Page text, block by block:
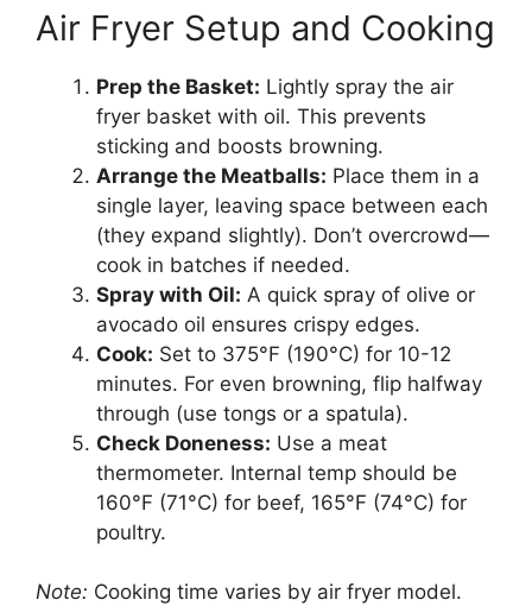
Air Fryer Setup and Cooking
Prep the Basket: Lightly spray the air
fryer basket with oil. This prevents
sticking and boosts browning.
Arrange the Meatballs: Place them in a
single layer, leaving space between each
(they expand slightly). Don’t overcrowd—
cook in batches if needed.
Spray with Oil: A quick spray of olive or
avocado oil ensures crispy edges.
Cook: Set to 375°F (190°C) for 10-12
minutes. For even browning, flip halfway
through (use tongs or a spatula).
Check Doneness: Use a meat
thermometer. Internal temp should be
160°F (71°C) for beef, 165°F (74°C) for
poultry.
Note: Cooking time varies by air fryer model.